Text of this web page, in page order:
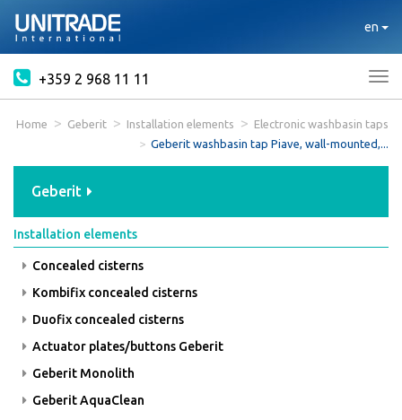
en
+359 2 968 11 11
Home Geberit Installation elements
Electronic washbasin taps
Geberit washbasin tap Piave, wall-mounted,...
Geberit
Installation elements
Concealed cisterns
Kombifix concealed cisterns
Duofix concealed cisterns
Actuator plates/buttons Geberit
Geberit Monolith
Geberit AquaClean